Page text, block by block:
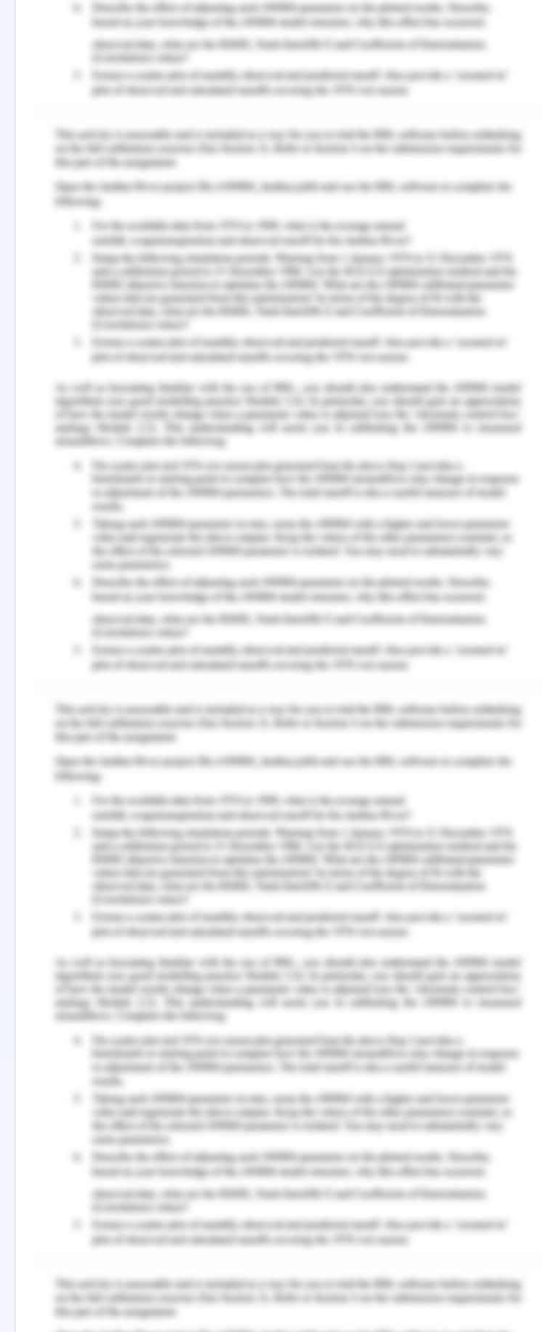
Enquiry on the preliminary level
Panel consideration
Council by the council
determination
Appeal
Conflict of interests
Document retention and relevant
confidentiality
Applicability of the policy
Ensuring no retaliation
References for Governance, Ethics,
and Sustainability
ACM.org (n.d.) ACM Code of Ethics and
Professional Conduct. Retrieved from
https://www.acm.org/code-of-
ethics/enforcement-procedures
Khadem, M. (2019) CBA faces criminal charges
over CommInsure scandal. Retrieved from
https://www.abc.net.au/news/2019-10-04/cba-
faces-criminal-charges-comminsure-
scandal/11573790
Stockland.com.au (n.d.) Corporate governance.
Retrieved from
https://www.stockland.com.au/about-
stockland/corporate-governance
Woolsworthgroup.com.au (2019) Our code of
conduct. Retrieved from
https://www.woolworthsgroup.com.au/icms_docs/
Worksafe.qld.gov.au (n.d.) Code of conduct.
Workplace Health and Safety Electrical Safety
Office Workers' Compensation Regulator.
Retrieved from https://www.worksafe.qld.gov.au/
Workplace. Retrieved from